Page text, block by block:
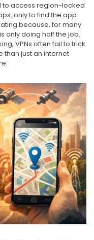
to access region-locked
only to find the app
because, for many
only doing half the job.
VPNs often fail to trick
just an internet